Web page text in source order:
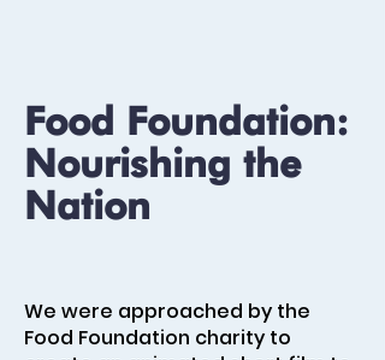
Food Foundation:
Nourishing the
Nation
We were approached by the
Food Foundation charity to